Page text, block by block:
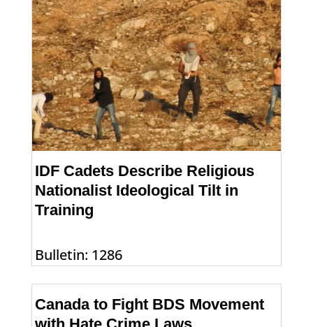
IDF Cadets Describe Religious
Nationalist Ideological Tilt in
Training
Bulletin: 1286
Canada to Fight BDS Movement